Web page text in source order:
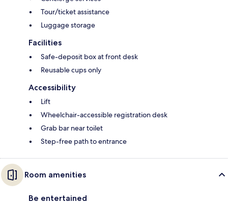
Tour/ticket assistance
Luggage storage
Facilities
Safe-deposit box at front desk
Reusable cups only
Accessibility
Lift
Wheelchair-accessible registration desk
Grab bar near toilet
Step-free path to entrance
Room amenities
Be entertained